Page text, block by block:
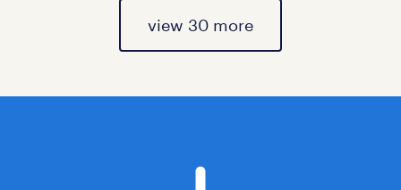
view 30 more